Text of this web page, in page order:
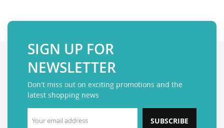
SIGN UP FOR
NEWSLETTER
Don't miss out on exciting promotions and the
latest shopping news
SUBSCRIBE